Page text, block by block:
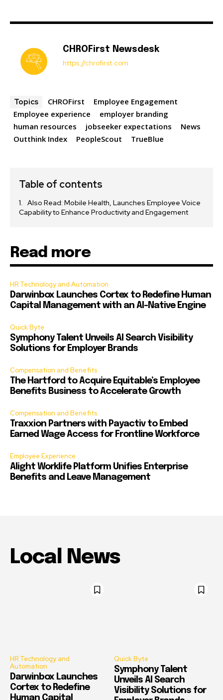
CHROFirst Newsdesk
https://chrofirst.com
Topics CHROFirst
Employee Engagement
Employee experience
employer branding
human resources
jobseeker expectations
News
Outthink Index
PeopleScout TrueBlue
Table of contents
Also Read: Mobile Health, Launches Employee Voice
Capability to Enhance Productivity and Engagement
Read more
HR Technology and Automation
Darwinbox Launches Cortex to Redefine Human
Capital Management with an AI-Native Engine
Quick Byte
Symphony Talent Unveils AI Search Visibility
Solutions for Employer Brands
Compensation and Benefits
The Hartford to Acquire Equitable’s Employee
Benefits Business to Accelerate Growth
Compensation and Benefits
Traxxion Partners with Payactiv to Embed
Earned Wage Access for Frontline Workforce
Employee Experience
Alight Worklife Platform Unifies Enterprise
Benefits and Leave Management
Local News
HR Technology and
Automation
Darwinbox Launches
Cortex to Redefine
Human Capital
Quick Byte
Symphony Talent
Unveils AI Search
Visibility Solutions for